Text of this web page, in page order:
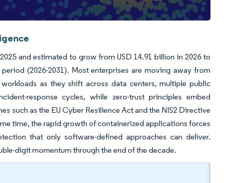
and estimated to grow from USD 14.91 billion in 2026 to
(2026-2031). Most enterprises are moving away from
as they shift across data centers, multiple public
response cycles, while zero-trust principles embed
such as the EU Cyber Resilience Act and the NIS2 Directive
time, the rapid growth of containerized applications forces
that only software-defined approaches can deliver.
digit momentum through the end of the decade.